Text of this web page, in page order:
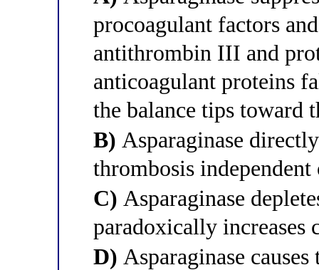
procoagulant factors
antithrombin III and
anticoagulant proteins
the balance tips toward
B) Asparaginase
thrombosis
C) Asparaginase
paradoxically increases
D) Asparaginase